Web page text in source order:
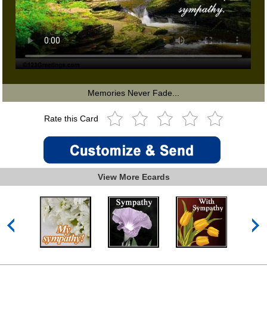
Memories Never Fade...
Rate this Card
View More Ecards